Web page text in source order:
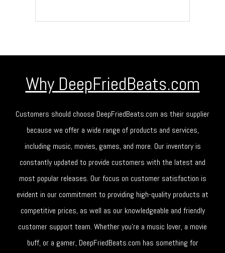
Why DeepFriedBeats.com
Customers should choose DeepFriedBeats.com as their supplier
because we offer a wide range of products and services,
including music, movies, games, and more. Our inventory is
constantly updated to provide customers with the latest and
most popular releases. Our focus on customer satisfaction is
evident in our commitment to providing high-quality products at
competitive prices, as well as our knowledgeable and friendly
customer support team. Whether you're a music lover, a movie
buff, or a gamer, DeepFriedBeats.com has something for